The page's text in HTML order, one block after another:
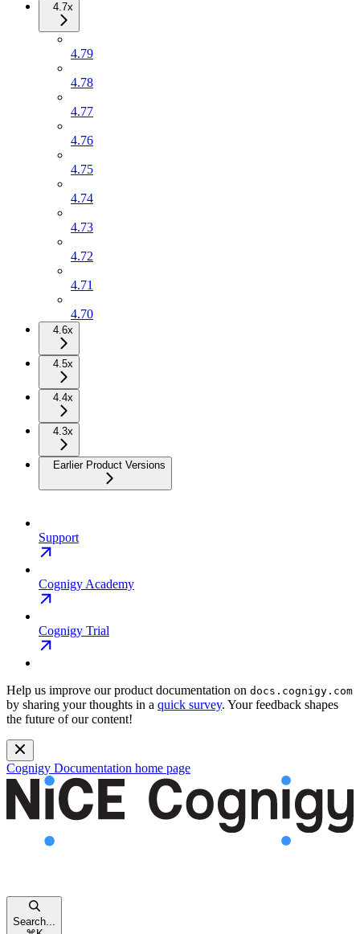
4.7x
4.79
4.78
4.77
4.76
4.75
4.74
4.73
4.72
4.71
4.70
4.6x
4.5x
4.4x
4.3x
Earlier Product Versions
Support
Cognigy Academy
Cognigy Trial
Help us improve our product documentation on docs.cognigy.com
by sharing your thoughts in a quick survey. Your feedback shapes
the future of our content!
Cognigy Documentation home page
Search...